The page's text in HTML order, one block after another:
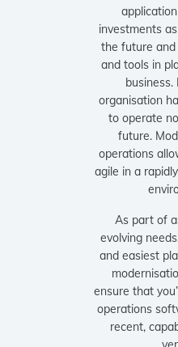
investments
the future
and tools in
business.
organisation
to operate
future.
operations
agile in a
As part of
evolving
and easiest
ensure that
operations
recent,